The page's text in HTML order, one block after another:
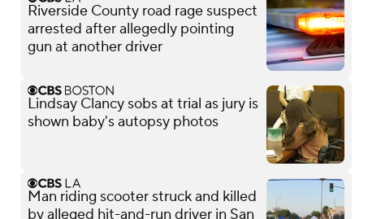
Riverside County road rage suspect
arrested after allegedly pointing
gun at another driver
Lindsay Clancy sobs at trial as jury is
shown baby's autopsy photos
Man riding scooter struck and killed
by alleged hit-and-run driver in San